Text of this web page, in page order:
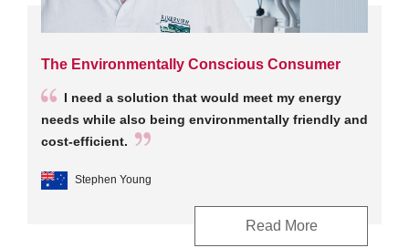
The Environmentally Conscious Consumer
I need a solution that would meet my energy
needs while also being environmentally friendly and
cost-efficient.
Stephen Young
Read More